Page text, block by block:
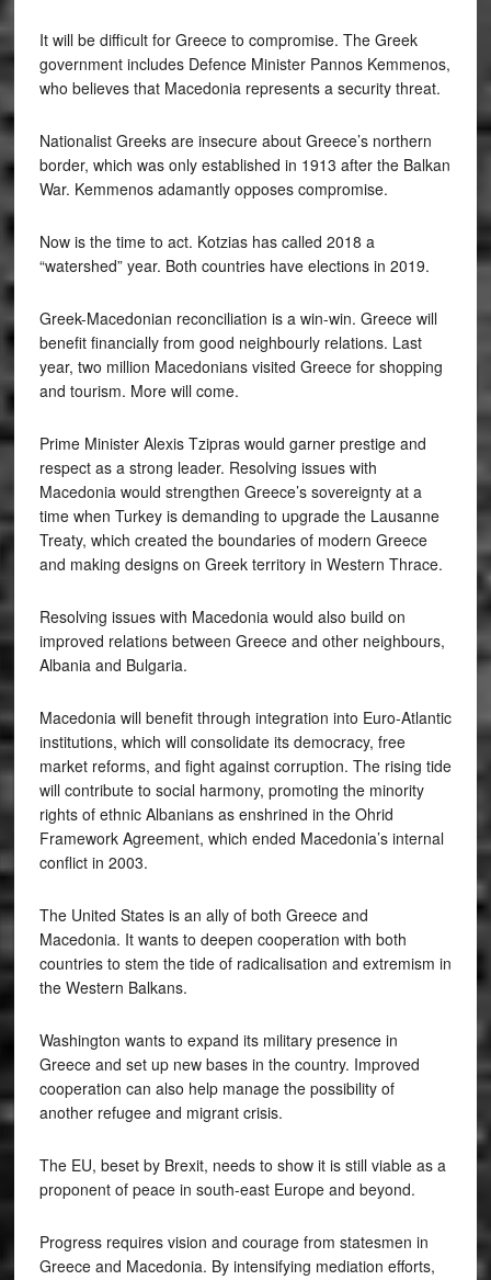
It will be difficult for Greece to compromise. The Greek
government includes Defence Minister Pannos Kemmenos,
who believes that Macedonia represents a security threat.
Nationalist Greeks are insecure about Greece’s northern
border, which was only established in 1913 after the Balkan
War. Kemmenos adamantly opposes compromise.
Now is the time to act. Kotzias has called 2018 a
“watershed” year. Both countries have elections in 2019.
Greek-Macedonian reconciliation is a win-win. Greece will
benefit financially from good neighbourly relations. Last
year, two million Macedonians visited Greece for shopping
and tourism. More will come.
Prime Minister Alexis Tzipras would garner prestige and
respect as a strong leader. Resolving issues with
Macedonia would strengthen Greece’s sovereignty at a
time when Turkey is demanding to upgrade the Lausanne
Treaty, which created the boundaries of modern Greece
and making designs on Greek territory in Western Thrace.
Resolving issues with Macedonia would also build on
improved relations between Greece and other neighbours,
Albania and Bulgaria.
Macedonia will benefit through integration into Euro-Atlantic
institutions, which will consolidate its democracy, free
market reforms, and fight against corruption. The rising tide
will contribute to social harmony, promoting the minority
rights of ethnic Albanians as enshrined in the Ohrid
Framework Agreement, which ended Macedonia’s internal
conflict in 2003.
The United States is an ally of both Greece and
Macedonia. It wants to deepen cooperation with both
countries to stem the tide of radicalisation and extremism in
the Western Balkans.
Washington wants to expand its military presence in
Greece and set up new bases in the country. Improved
cooperation can also help manage the possibility of
another refugee and migrant crisis.
The EU, beset by Brexit, needs to show it is still viable as a
proponent of peace in south-east Europe and beyond.
Progress requires vision and courage from statesmen in
Greece and Macedonia. By intensifying mediation efforts,